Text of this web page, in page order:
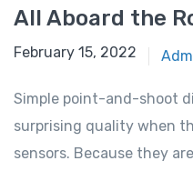
All Aboard the
February 15, 2022
Simple point-and-shoot
surprising quality when
sensors. Because they